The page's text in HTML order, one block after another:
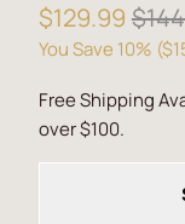
$129.99
You Save 10% (
Free Shipping
over $100.